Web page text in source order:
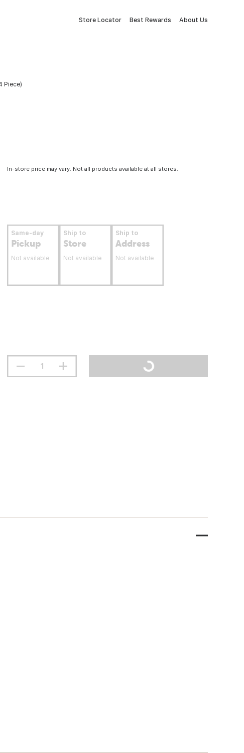
Store Locator Best Rewards About Us
Piece)
In-store price may vary. Not all products available at all stores.
Same-day
Pickup
Not available
Ship to
Store
Not available
Ship to
Address
Not available